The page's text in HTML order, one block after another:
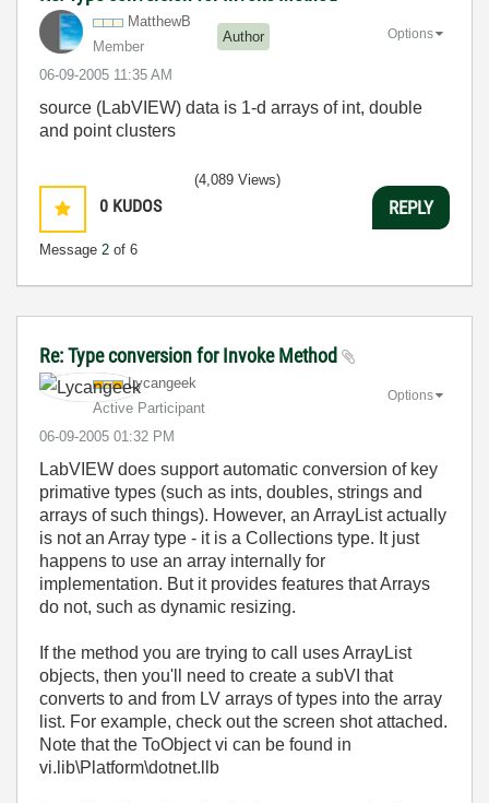
MatthewB
Member
Author
‎06-09-2005 11:35 AM
Options
source (LabVIEW) data is 1-d arrays of int, double
and point clusters
0 KUDOS
Message 2 of 6
(4,089 Views)
REPLY
Re: Type conversion for Invoke Method
Lycangeek
Active Participant
‎06-09-2005 01:32 PM
Options
LabVIEW does support automatic conversion of key
primative types (such as ints, doubles, strings and
arrays of such things). However, an ArrayList actually
is not an Array type - it is a Collections type. It just
happens to use an array internally for
implementation. But it provides features that Arrays
do not, such as dynamic resizing.
If the method you are trying to call uses ArrayList
objects, then you'll need to create a subVI that
converts to and from LV arrays of types into the array
list. For example, check out the screen shot attached.
Note that the ToObject vi can be found in
vi.lib\Platform\dotnet.llb